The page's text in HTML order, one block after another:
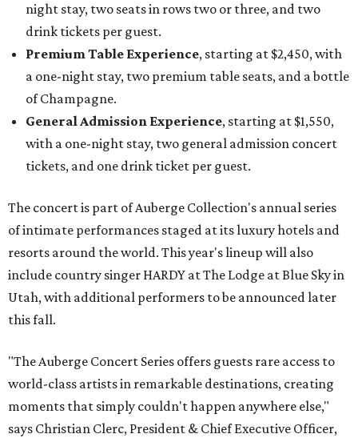
night stay, two seats in rows two or three, and two
drink tickets per guest.
Premium Table Experience, starting at $2,450, with
a one-night stay, two premium table seats, and a bottle
of Champagne.
General Admission Experience, starting at $1,550,
with a one-night stay, two general admission concert
tickets, and one drink ticket per guest.
The concert is part of Auberge Collection's annual series
of intimate performances staged at its luxury hotels and
resorts around the world. This year's lineup will also
include country singer HARDY at The Lodge at Blue Sky in
Utah, with additional performers to be announced later
this fall.
"The Auberge Concert Series offers guests rare access to
world-class artists in remarkable destinations, creating
moments that simply couldn't happen anywhere else,"
says Christian Clerc, President & Chief Executive Officer,